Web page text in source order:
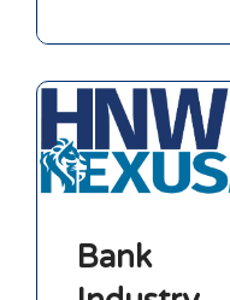
Bank